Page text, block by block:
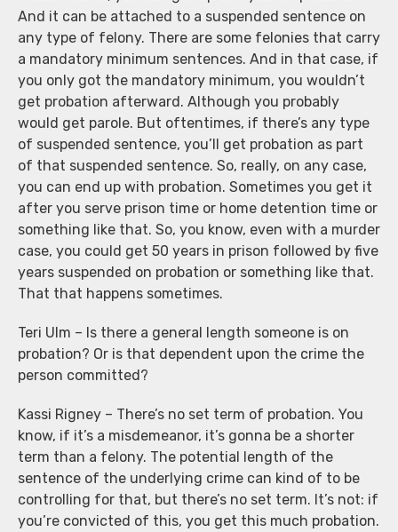
And it can be attached to a suspended sentence on
any type of felony. There are some felonies that carry
a mandatory minimum sentences. And in that case, if
you only got the mandatory minimum, you wouldn’t
get probation afterward. Although you probably
would get parole. But oftentimes, if there’s any type
of suspended sentence, you’ll get probation as part
of that suspended sentence. So, really, on any case,
you can end up with probation. Sometimes you get it
after you serve prison time or home detention time or
something like that. So, you know, even with a murder
case, you could get 50 years in prison followed by five
years suspended on probation or something like that.
That that happens sometimes.
Teri Ulm – Is there a general length someone is on
probation? Or is that dependent upon the crime the
person committed?
Kassi Rigney – There’s no set term of probation. You
know, if it’s a misdemeanor, it’s gonna be a shorter
term than a felony. The potential length of the
sentence of the underlying crime can kind of to be
controlling for that, but there’s no set term. It’s not: if
you’re convicted of this, you get this much probation.